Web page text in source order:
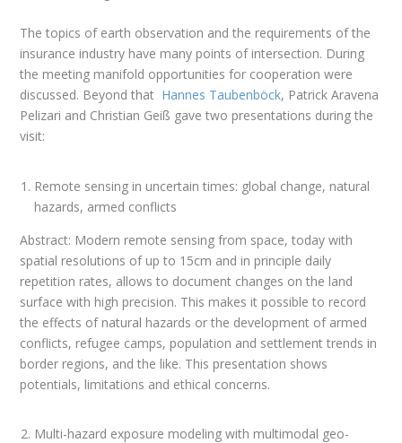
The topics of earth observation and the requirements of the
insurance industry have many points of intersection. During
the meeting manifold opportunities for cooperation were
discussed. Beyond that Hannes Taubenböck, Patrick Aravena
Pelizari and Christian Geiß gave two presentations during the
visit:
Remote sensing in uncertain times: global change, natural
hazards, armed conflicts
Abstract: Modern remote sensing from space, today with
spatial resolutions of up to 15cm and in principle daily
repetition rates, allows to document changes on the land
surface with high precision. This makes it possible to record
the effects of natural hazards or the development of armed
conflicts, refugee camps, population and settlement trends in
border regions, and the like. This presentation shows
potentials, limitations and ethical concerns.
Multi-hazard exposure modeling with multimodal geo-